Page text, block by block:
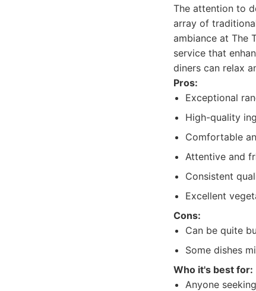
The attention to
array of
ambiance at The
service that
diners can relax
Pros:
Exceptional
High-quality
Comfortable
Attentive and
Consistent
Excellent
Cons:
Can be quite
Some dishes
Who it's best for:
Anyone